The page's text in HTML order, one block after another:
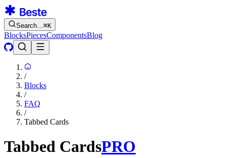
Search…⌘K
BlocksPiecesComponentsBlog
/
Blocks
/
FAQ
/
Tabbed Cards
Tabbed CardsPRO